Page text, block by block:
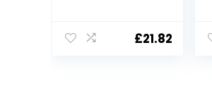
£21.82